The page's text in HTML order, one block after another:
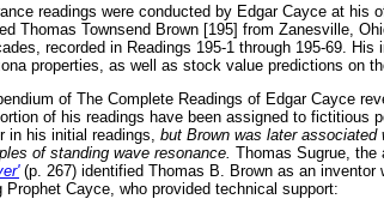
readings were conducted by Edgar Cayce at his
Thomas Townsend Brown [195] from Zanesville,
recorded in Readings 195-1 through 195-69. His
properties, as well as stock value predictions on
of The Complete Readings of Edgar Cayce
of his readings have been assigned to fictitious
in his initial readings, but Brown was later associated
of standing wave resonance. Thomas Sugrue, the
(p. 267) identified Thomas B. Brown as an inventor
Cayce, who provided technical support: